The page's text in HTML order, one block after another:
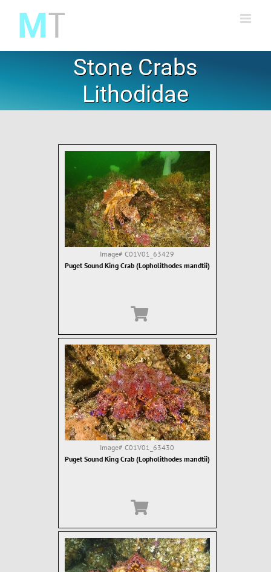
content
Stone Crabs
Lithodidae
Image# C01V01_63429
Puget Sound King Crab (Lopholithodes mandtii)
Image# C01V01_63430
Puget Sound King Crab (Lopholithodes mandtii)